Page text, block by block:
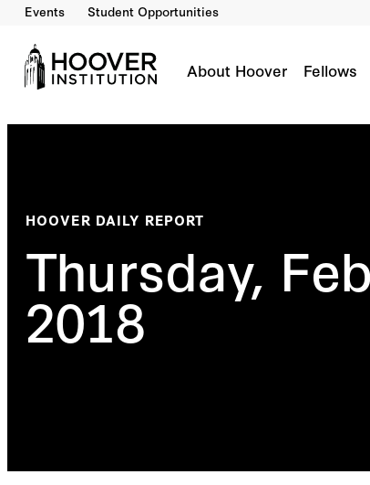
Events Student Opportunities
About Hoover Fellows
HOOVER DAILY REPORT
Thursday,
2018